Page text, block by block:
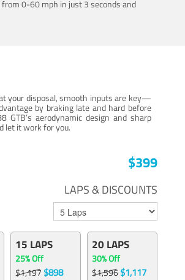
0-60 mph in just 3 seconds and
your disposal, smooth inputs are key—
by braking late and hard before
aerodynamic design and sharp
let it work for you.
$399
LAPS & DISCOUNTS
15 LAPS
25% Off
$1,197 $898
20 LAPS
30% Off
$1,596$1,117